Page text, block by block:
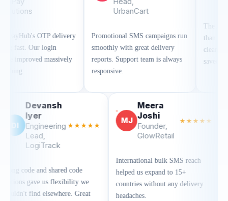
SMSGatewayHub's OTP delivery
is lightning fast. Our login
success rate improved massively
after switching.
Promotional SMS campaigns run
smoothly with great delivery
reports. Support team is always
★★★★★
and shared code
us flexibility we
elsewhere. Great
Joshi
Founder,
GlowRetail
★★★★★
International bulk SMS reach
helped us expand to 15+
countries without any delivery
headaches.